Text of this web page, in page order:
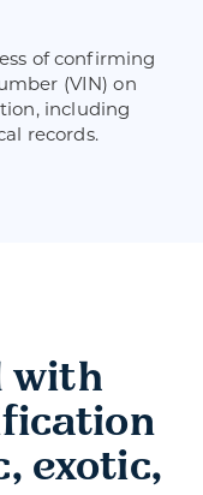
of confirming
(VIN) on
including
records.
with
exotic,